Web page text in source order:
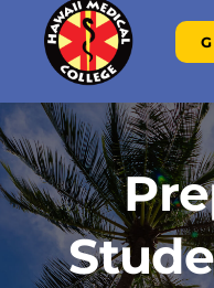
content
ABOUT
ADMISSIONS
FINANCIAL AID